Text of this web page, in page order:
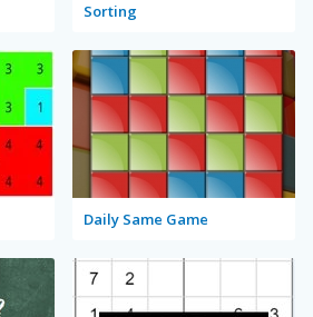
Sorting
Daily Same Game